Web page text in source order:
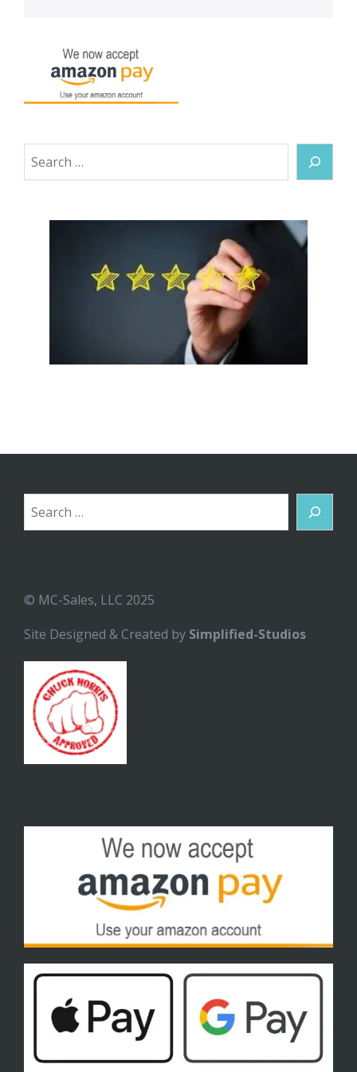
Search
Search
© MC-Sales, LLC 2025
Site Designed & Created by Simplified-Studios